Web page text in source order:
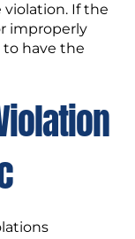
If the
improperly
to have the